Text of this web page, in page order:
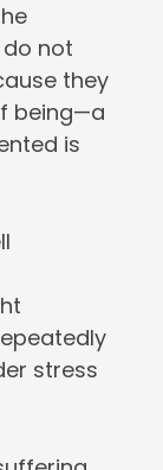
not
they
being—a
is
stress